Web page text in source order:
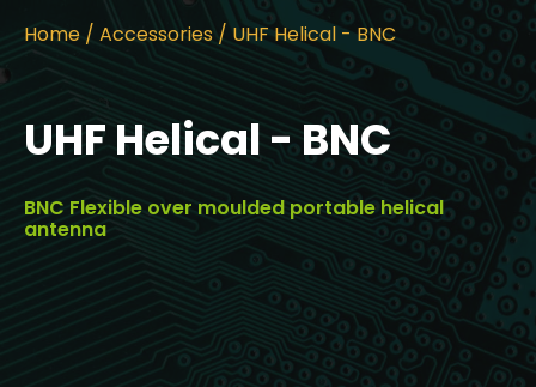
Home / Accessories / UHF Helical - BNC
UHF Helical - BNC
BNC Flexible over moulded portable helical
antenna